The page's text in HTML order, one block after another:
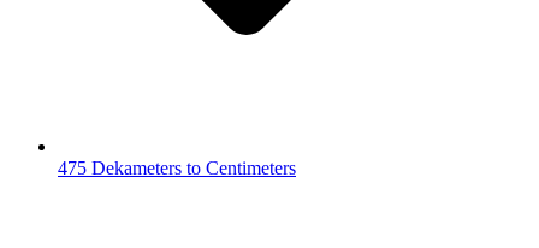
475 Dekameters to Centimeters